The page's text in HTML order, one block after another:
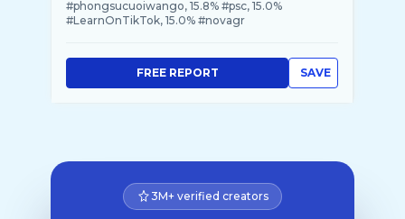
#phongsucuoiwango, 15.8% #psc, 15.0%
#LearnOnTikTok, 15.0% #novagr
SAVE
FREE REPORT
3M+ verified creators